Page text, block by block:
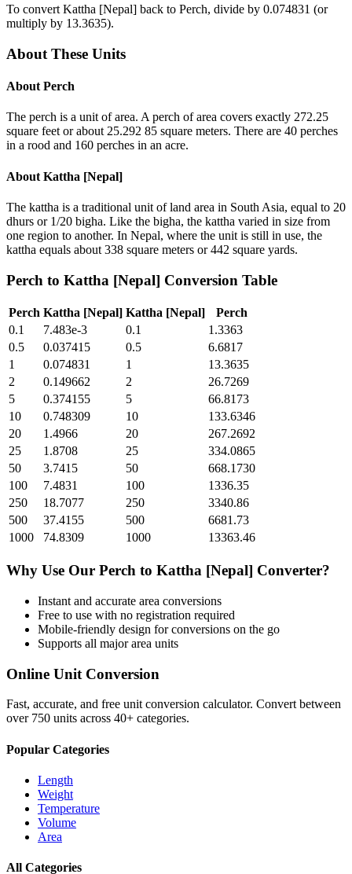
To convert Kattha [Nepal] back to Perch, divide by 0.074831 (or
multiply by 13.3635).
About These Units
About Perch
The perch is a unit of area. A perch of area covers exactly 272.25
square feet or about 25.292 85 square meters. There are 40 perches
in a rood and 160 perches in an acre.
About Kattha [Nepal]
The kattha is a traditional unit of land area in South Asia, equal to 20
dhurs or 1/20 bigha. Like the bigha, the kattha varied in size from
one region to another. In Nepal, where the unit is still in use, the
kattha equals about 338 square meters or 442 square yards.
Perch to Kattha [Nepal] Conversion Table
Perch Kattha [Nepal] Kattha [Nepal]
Perch
0.1
7.483e-3 0.1
1.3363
0.5
0.037415 0.5
6.6817
1
0.074831 1
13.3635
2
0.149662 2
26.7269
5
0.374155 5
66.8173
10
0.748309 10
133.6346
20
1.4966 20
267.2692
25
1.8708 25
334.0865
50
3.7415 50
668.1730
100
7.4831 100
1336.35
250
18.7077 250
3340.86
500
37.4155 500
6681.73
1000
74.8309 1000 13363.46
Why Use Our Perch to Kattha [Nepal] Converter?
Instant and accurate area conversions
Free to use with no registration required
Mobile-friendly design for conversions on the go
Supports all majorarea units
Online Unit Conversion
Fast, accurate, and free unit conversion calculator. Convert between
over 750 units across 40+ categories.
Popular Categories
Length
Weight
Temperature
Volume
Area
All Categories